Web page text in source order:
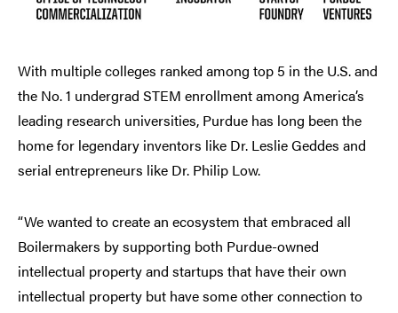
With multiple colleges ranked among top 5 in the U.S. and
the No. 1 undergrad STEM enrollment among America’s
leading research universities, Purdue has long been the
home for legendary inventors like Dr. Leslie Geddes and
serial entrepreneurs like Dr. Philip Low.
“We wanted to create an ecosystem that embraced all
Boilermakers by supporting both Purdue-owned
intellectual property and startups that have their own
intellectual property but have some other connection to